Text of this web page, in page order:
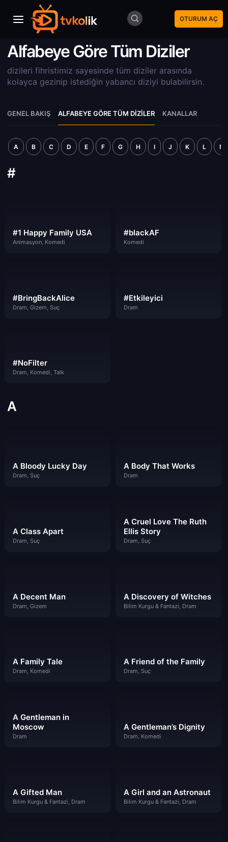
OTURUM AÇ
Alfabeye Göre Tüm Diziler
dizileri fihristimiz sayesinde tüm diziler arasında
kolayca gezinip istediğin yabancı diziyi bulabilirsin.
GENEL BAKIŞ ALFABEYE GÖRE TÜM DIZILER KANALLAR
A B C D E F G H I J K L M
#
#1 Happy Family USA
Animasyon, Komedi
#blackAF
Komedi
#BringBackAlice
Dram, Gizem, Suç
#Etkileyici
Dram
#NoFilter
Dram, Komedi, Talk
A
A Bloody Lucky Day
Dram, Suç
A Body That Works
Dram
A Class Apart
Dram, Suç
A Cruel Love The Ruth
Ellis Story
Dram, Suç
A Decent Man
Dram, Gizem
A Discovery of Witches
Bilim Kurgu & Fantazi, Dram
A Family Tale
Dram, Komedi
A Friend of the Family
Dram, Suç
A Gentleman in
Moscow
Dram
A Gentleman’s Dignity
Dram, Komedi
A Gifted Man
Bilim Kurgu & Fantazi, Dram
A Girl and an Astronaut
Bilim Kurgu & Fantazi, Dram